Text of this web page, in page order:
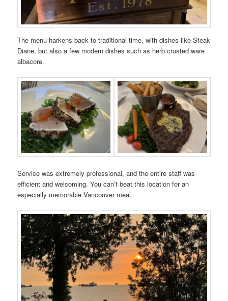
The menu harkens back to traditional time, with dishes like Steak
Diane, but also a few modern dishes such as herb crusted ware
albacore.
Service was extremely professional, and the entire staff was
efficient and welcoming. You can’t beat this location for an
especially memorable Vancouver meal.